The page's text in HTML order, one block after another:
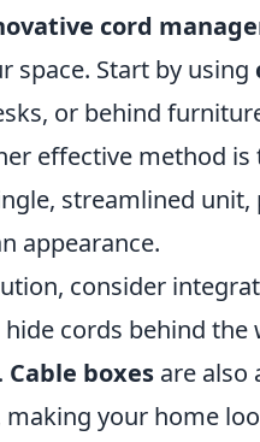
cord
space. Start by using
or behind
effective method is
streamlined
appearance.
consider
cords behind the
Cable boxes are also
your home